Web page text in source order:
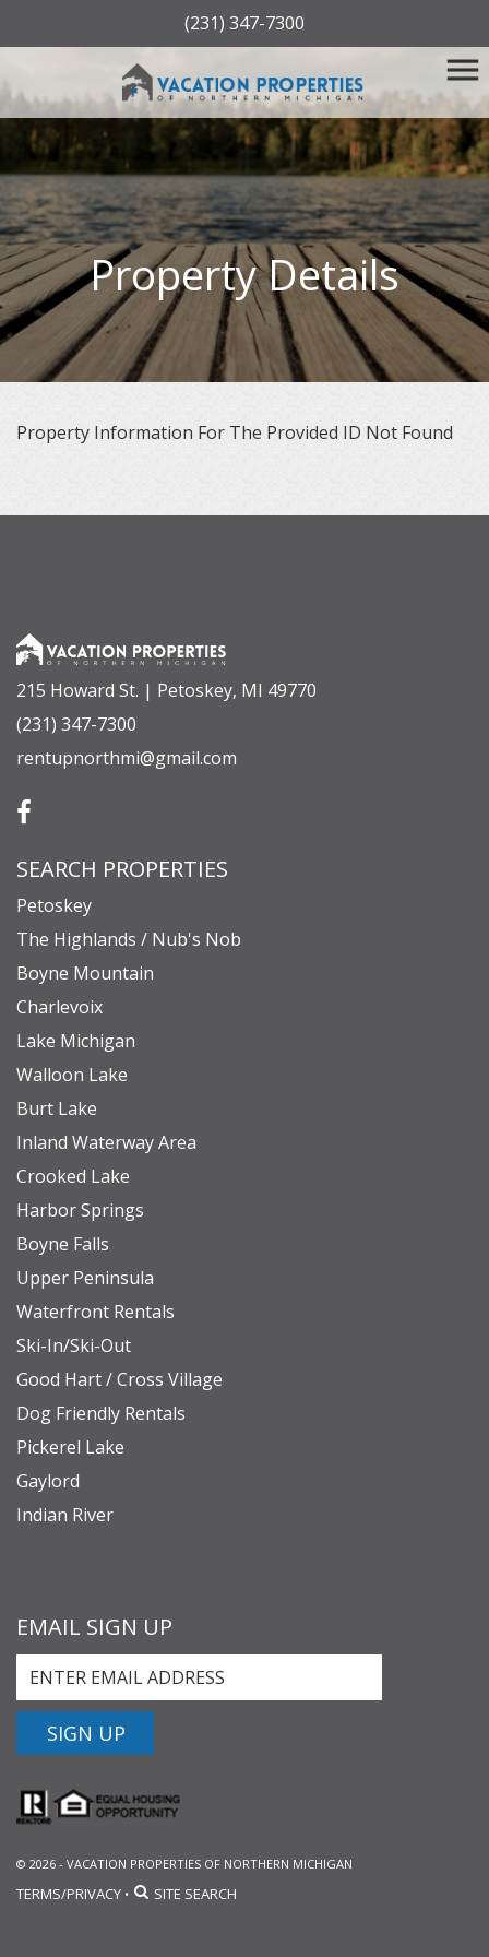
(231) 347-7300
Property Details
Property Information For The Provided ID Not Found
215 Howard St. | Petoskey, MI 49770
(231) 347-7300
rentupnorthmi@gmail.com
SEARCH PROPERTIES
Petoskey
The Highlands / Nub's Nob
Boyne Mountain
Charlevoix
Lake Michigan
Walloon Lake
Burt Lake
Inland Waterway Area
Crooked Lake
Harbor Springs
Boyne Falls
Upper Peninsula
Waterfront Rentals
Ski-In/Ski-Out
Good Hart / Cross Village
Dog Friendly Rentals
Pickerel Lake
Gaylord
Indian River
EMAIL SIGN UP
SIGN UP
© 2026 - VACATION PROPERTIES OF NORTHERN MICHIGAN
TERMS/PRIVACY • SITE SEARCH